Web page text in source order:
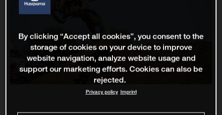
By clicking “Accept all cookies”, you consent to the
storage of cookies on your device to improve
website navigation, analyze website usage and
support our marketing efforts. Cookies can also be
rejected.
Privacy policy Imprint